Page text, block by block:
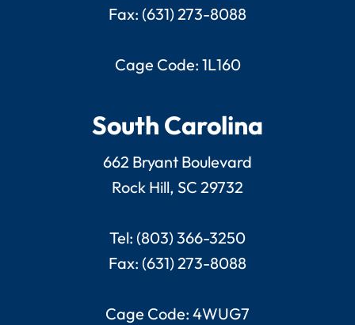
Fax: (631) 273-8088
Cage Code: 1L160
South Carolina
662 Bryant Boulevard
Rock Hill, SC 29732
Tel: (803) 366-3250
Fax: (631) 273-8088
Cage Code: 4WUG7